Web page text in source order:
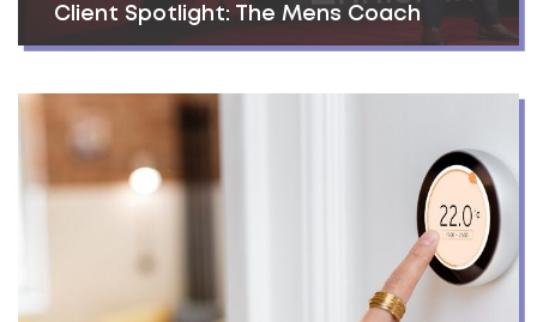
Client Spotlight: The Mens Coach